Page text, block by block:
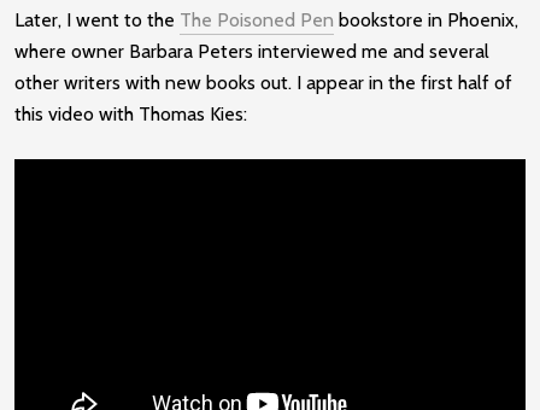
Later, I went to the The Poisoned Pen bookstore in Phoenix,
where owner Barbara Peters interviewed me and several
other writers with new books out. I appear in the first half of
this video with Thomas Kies: